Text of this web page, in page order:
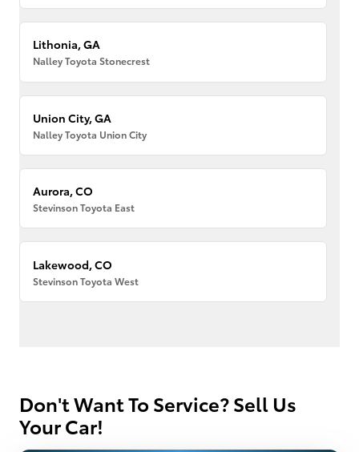
Lithonia, GA
Nalley Toyota Stonecrest
Union City, GA
Nalley Toyota Union City
Aurora, CO
Stevinson Toyota East
Lakewood, CO
Stevinson Toyota West
Don't Want To Service? Sell Us
Your Car!